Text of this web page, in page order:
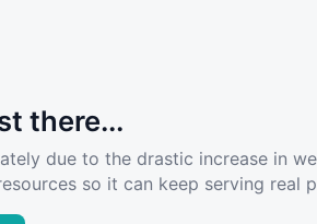
there...
due to the drastic increase in
so it can keep serving real